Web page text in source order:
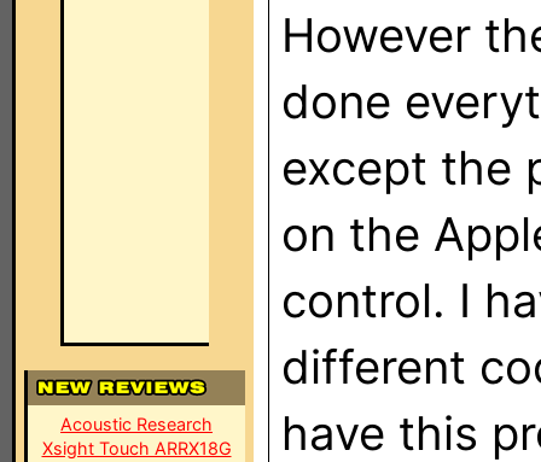
Acoustic Research
Xsight Touch ARRX18G
However
done
except the
on the
control. I
different
have this